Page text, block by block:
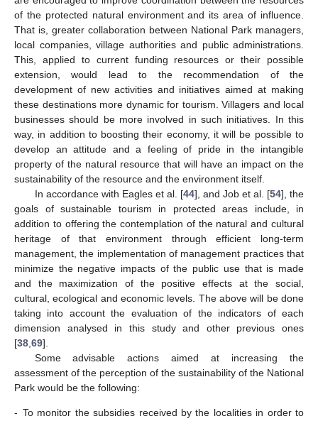
of the protected natural environment and its area of influence.
That is, greater collaboration between National Park managers,
local companies, village authorities and public administrations.
This, applied to current funding resources or their possible
extension, would lead to the recommendation of the
development of new activities and initiatives aimed at making
these destinations more dynamic for tourism. Villagers and local
businesses should be more involved in such initiatives. In this
way, in addition to boosting their economy, it will be possible to
develop an attitude and a feeling of pride in the intangible
property of the natural resource that will have an impact on the
sustainability of the resource and the environment itself.
In accordance with Eagles et al. [44], and Job et al. [54], the
goals of sustainable tourism in protected areas include, in
addition to offering the contemplation of the natural and cultural
heritage of that environment through efficient long-term
management, the implementation of management practices that
minimize the negative impacts of the public use that is made
and the maximization of the positive effects at the social,
cultural, ecological and economic levels. The above will be done
taking into account the evaluation of the indicators of each
dimension analysed in this study and other previous ones
[38 69].
Some advisable actions aimed at increasing the
assessment of the perception of the sustainability of the National
Park would be the following:
- To monitor the subsidies received by the localities in order to